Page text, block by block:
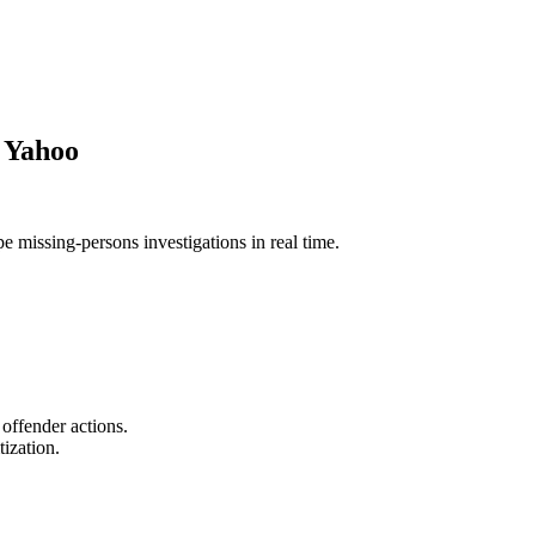
missing-persons investigations in real time.
actions.